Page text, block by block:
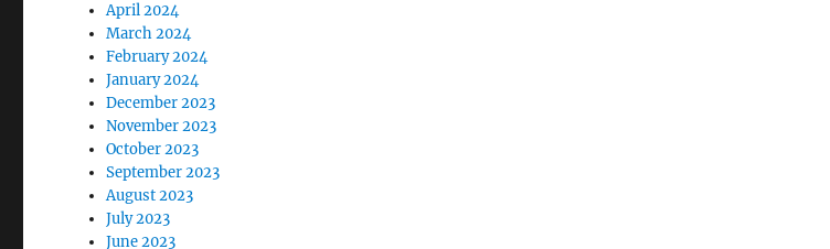
April 2024
March 2024
February 2024
January 2024
December 2023
November 2023
October 2023
September 2023
August 2023
July 2023
June 2023